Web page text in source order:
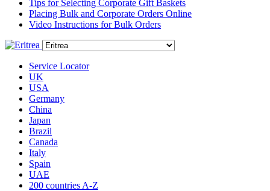
Tips for Selecting Corporate Gift Baskets
Placing Bulk and Corporate Orders Online
Video Instructions for Bulk Orders
Service Locator
UK
USA
Germany
China
Japan
Brazil
Canada
Italy
Spain
UAE
200 countries A-Z